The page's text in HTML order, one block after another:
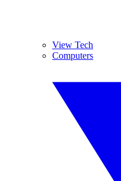
View Tech
Computers